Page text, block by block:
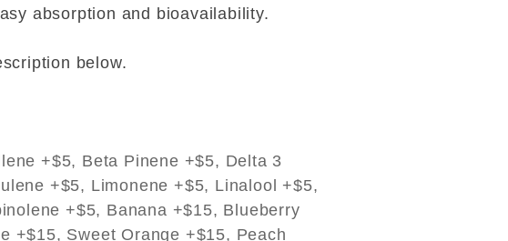
absorption and bioavailability.
below.
+$5, Beta Pinene +$5, Delta 3
+$5, Limonene +$5, Linalool +$5,
+$5, Banana +$15, Blueberry
+$15, Sweet Orange +$15, Peach